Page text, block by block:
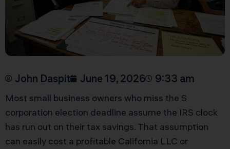
John Daspit June 19, 2026 9:33 am
Most small business owners who miss the S
corporation election deadline assume the IRS clock
has run out on their tax savings. That assumption
can easily cost a profitable California LLC or